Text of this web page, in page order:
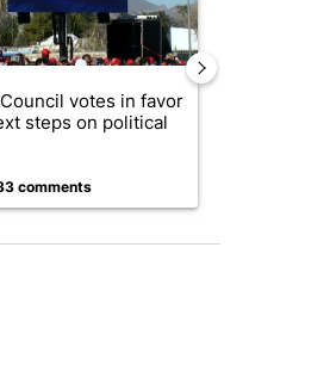
votes in favor
steps on political
comments